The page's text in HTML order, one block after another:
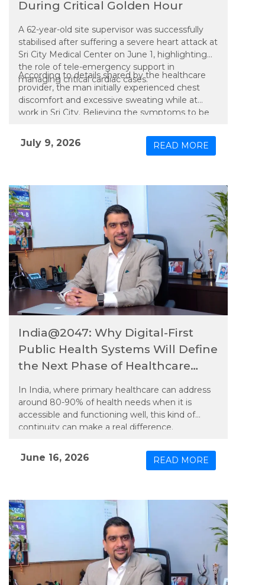
During Critical Golden Hour
A 62-year-old site supervisor was successfully
stabilised after suffering a severe heart attack at
Sri City Medical Center on June 1, highlighting
the role of tele-emergency support in
managing critical cardiac cases.
According to details shared by the healthcare
provider, the man initially experienced chest
discomfort and excessive sweating while at
work in Sri City. Believing the symptoms to be
working before his condition worsened, leading
to a collapse.
July 9, 2026 READ MORE
India@2047: Why Digital-First
Public Health Systems Will Define
the Next Phase of Healthcare
In India, where primary healthcare can address
around 80-90% of health needs when it is
accessible and functioning well, this kind of
continuity can make a real difference.
June 16, 2026 READ MORE